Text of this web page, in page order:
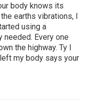
body knows its
earths vibrations, I
using a
needed. Every one
the highway. Ty I
my body says your